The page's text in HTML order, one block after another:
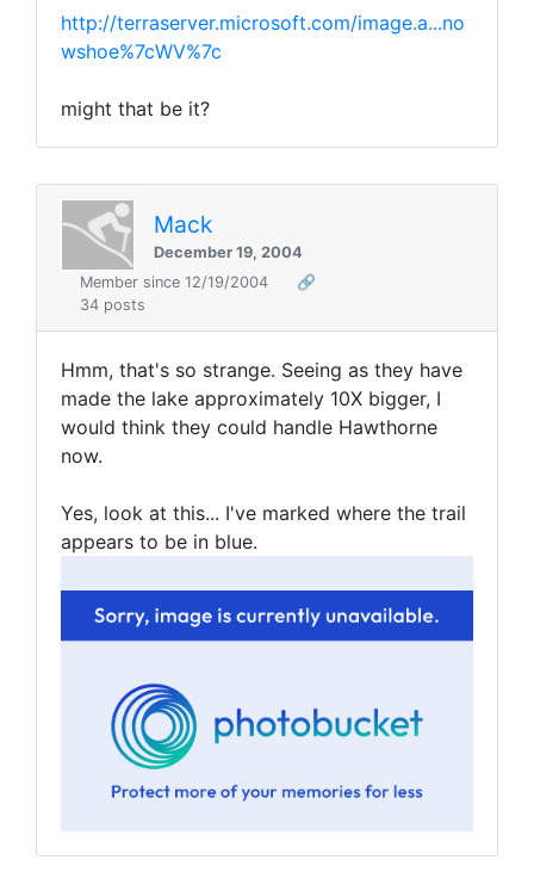
http://terraserver.microsoft.com/image.a...no
wshoe%7cWV%7c
might that be it?
Mack
December 19, 2004
Member since 12/19/2004
🔗
34 posts
Hmm, that's so strange. Seeing as they have
made the lake approximately 10X bigger, I
would think they could handle Hawthorne
now.
Yes, look at this... I've marked where the trail
appears to be in blue.